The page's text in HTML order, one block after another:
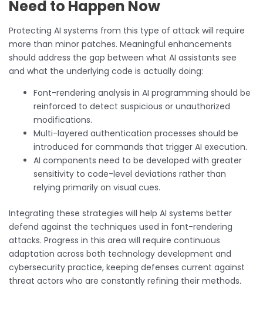
Need to Happen Now
Protecting AI systems from this type of attack will require
more than minor patches. Meaningful enhancements
should address the gap between what AI assistants see
and what the underlying code is actually doing:
Font-rendering analysis in AI programming should be
reinforced to detect suspicious or unauthorized
modifications.
Multi-layered authentication processes should be
introduced for commands that trigger AI execution.
AI components need to be developed with greater
sensitivity to code-level deviations rather than
relying primarily on visual cues.
Integrating these strategies will help AI systems better
defend against the techniques used in font-rendering
attacks. Progress in this area will require continuous
adaptation across both technology development and
cybersecurity practice, keeping defenses current against
threat actors who are constantly refining their methods.